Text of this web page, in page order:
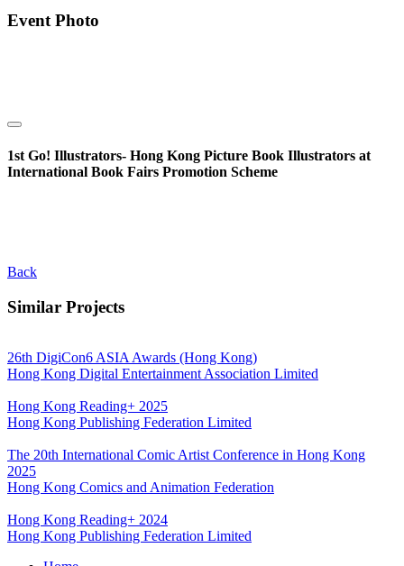
Event Photo
1st Go! Illustrators- Hong Kong Picture Book Illustrators at
International Book Fairs Promotion Scheme
Back
Similar Projects
26th DigiCon6 ASIA Awards (Hong Kong)
Hong Kong Digital Entertainment Association Limited
Hong Kong Reading+ 2025
Hong Kong Publishing Federation Limited
The 20th International Comic Artist Conference in Hong Kong
2025
Hong Kong Comics and Animation Federation
Hong Kong Reading+ 2024
Hong Kong Publishing Federation Limited